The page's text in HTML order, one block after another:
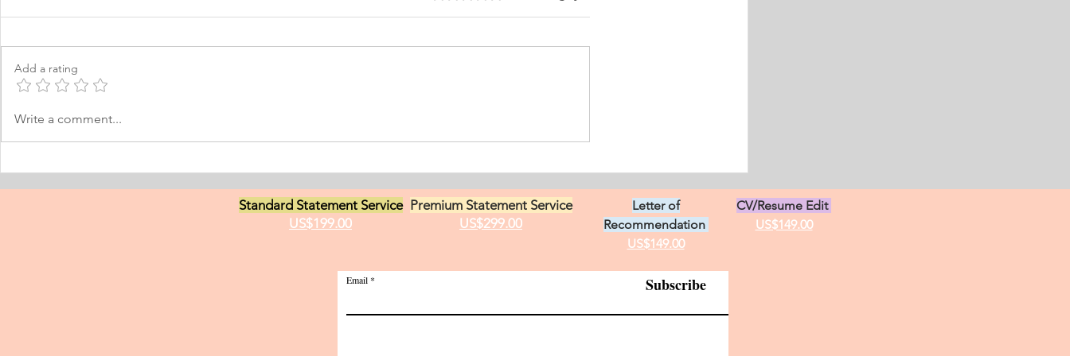
Norway, which I have adopted as
my permanent home. I have been
here for many years now; and
Add a rating
Write a comment...
Standard Statement Service
US$199.00
Premium Statement Service
US$299.00
Letter of
Recommendation
US$149.00
CV/Resume Edit
US$149.00
Email Subscribe